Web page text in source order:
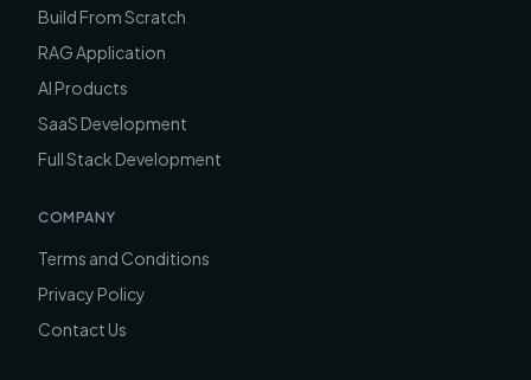
Build From Scratch
RAG Application
AI Products
SaaS Development
Full Stack Development
COMPANY
Terms and Conditions
Privacy Policy
Contact Us